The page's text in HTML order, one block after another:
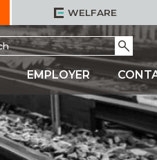
WELFARE
Go
EMPLOYER